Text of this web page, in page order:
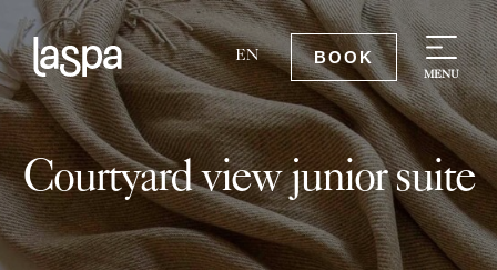
EN BOOK
MENU
Courtyard view junior suite